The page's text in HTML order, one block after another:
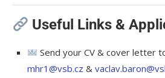
Useful Links &
Send your CV & cover letter
mhr1@vsb.cz &